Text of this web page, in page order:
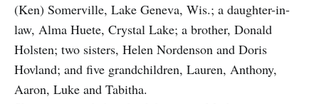
(Ken) Somerville, Lake Geneva, Wis.; a daughter-in-
law, Alma Huete, Crystal Lake; a brother, Donald
Holsten; two sisters, Helen Nordenson and Doris
Hovland; and five grandchildren, Lauren, Anthony,
Aaron, Luke and Tabitha.